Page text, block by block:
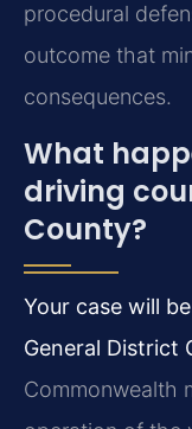
procedural
outcome that
consequences.
What
driving
County?
Your case will
General District
Commonwealth